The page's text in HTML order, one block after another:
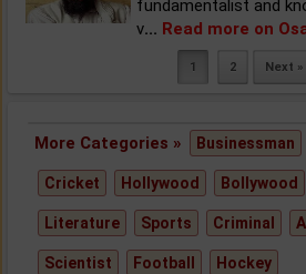
fundamentalist and
v... Read more on
1 2 Next »
More Categories » Businessman
Cricket Hollywood Bollywood
Literature Sports Criminal
Scientist Football Hockey